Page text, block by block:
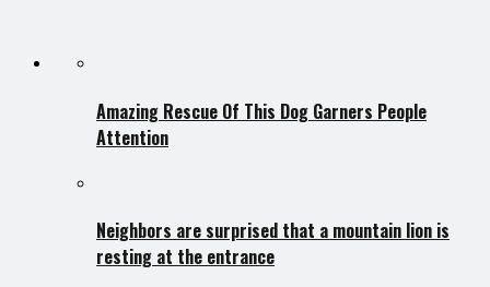
Amazing Rescue Of This Dog Garners People
Attention
Neighbors are surprised that a mountain lion is
resting at the entrance